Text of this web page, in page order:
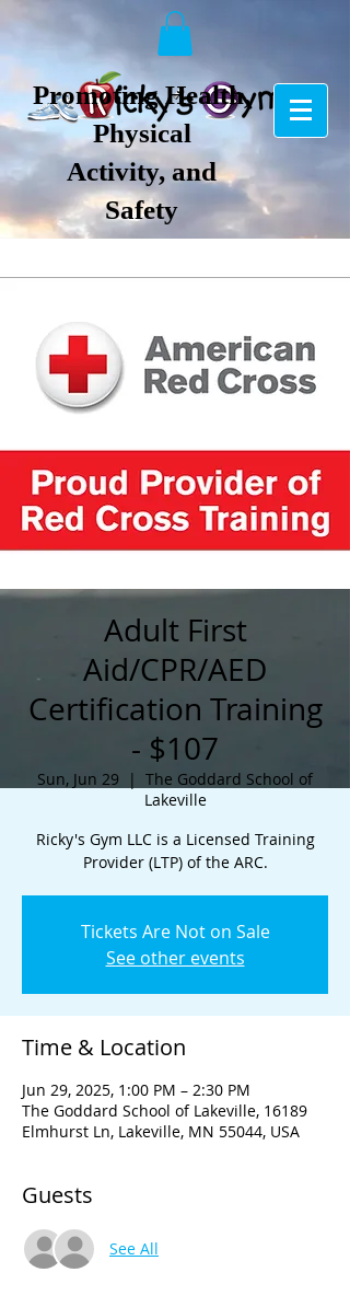
Promoting Health,
Physical
Activity, and
Safety
Adult First
Aid/CPR/AED
Certification Training
- $107
Sun, Jun 29
  |
The Goddard School of
Lakeville
Ricky's Gym LLC is a Licensed Training
Provider (LTP) of the ARC.
Tickets Are Not on Sale
See other events
Time & Location
Jun 29, 2025, 1:00 PM – 2:30 PM
The Goddard School of Lakeville, 16189
Elmhurst Ln, Lakeville, MN 55044, USA
Guests
See All